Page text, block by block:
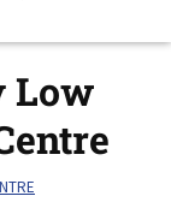
Low